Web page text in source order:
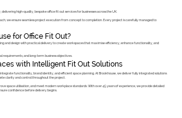
high-quality, bespoke office fit out services for businesses across the UK.
we ensure seamless project execution from concept to completion. Every project is carefully managed to
for Office Fit Out?
and design with practical delivery to create workspaces that maximise efficiency, enhance functionality, and
requirements, and long-term business objectives.
with Intelligent Fit Out Solutions
functionality, brand identity, and efficient space planning. At Brookhouse, we deliver fully integrated solutions
clarity and control throughout the project.
space utilisation, and meet modern workplace standards. With over 45 years of experience, we provide detailed
confidence before delivery begins.